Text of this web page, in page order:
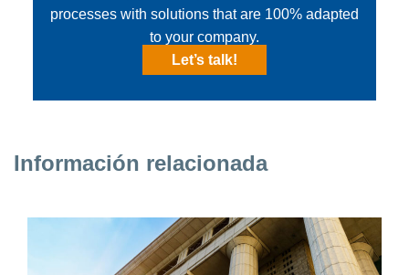
processes with solutions that are 100% adapted
to your company.
Let’s talk!
Información relacionada